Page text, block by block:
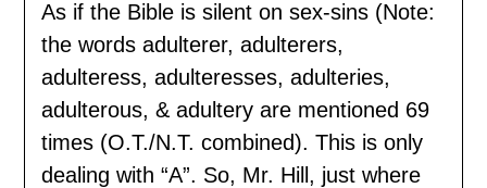
As if the Bible is silent on sex-sins (Note:
the words adulterer, adulterers,
adulteress, adulteresses, adulteries,
adulterous, & adultery are mentioned 69
times (O.T./N.T. combined). This is only
dealing with “A”. So, Mr. Hill, just where